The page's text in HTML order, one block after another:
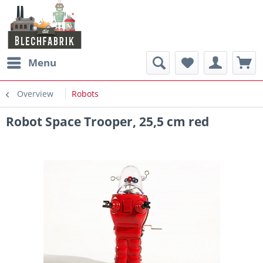
Menu
Overview Robots
Robot Space Trooper, 25,5 cm red